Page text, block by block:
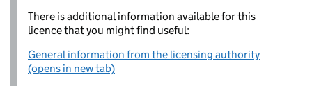
There is additional information available for this
licence that you might find useful:
General information from the licensing authority
(opens in new tab)